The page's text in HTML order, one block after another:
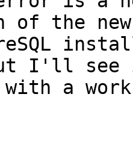
of the
but I'll
with a